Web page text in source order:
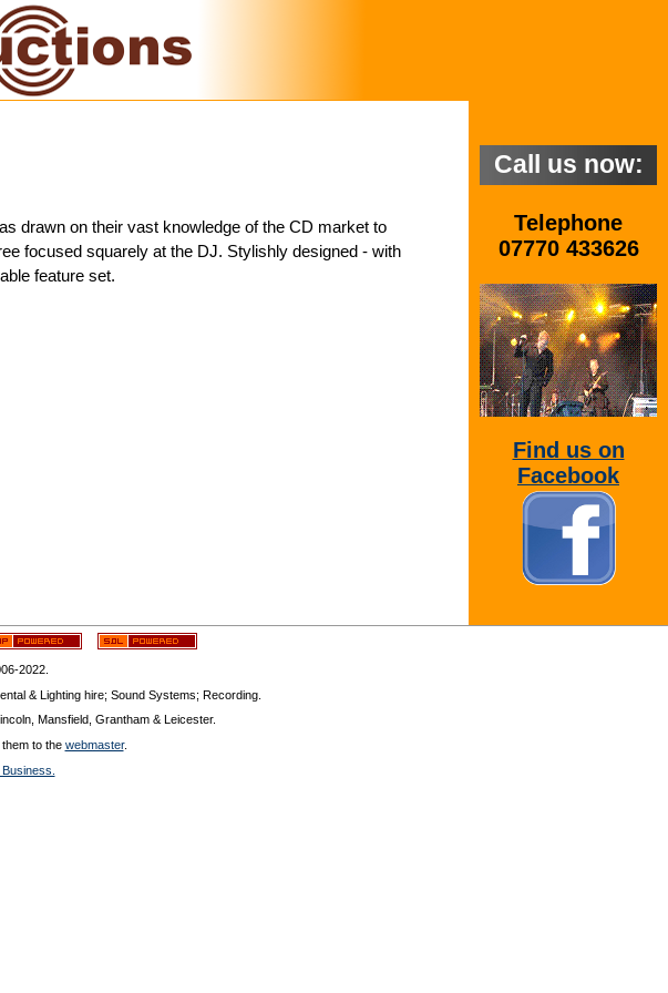
Call us now:
Telephone
07770 433626
Find us on
Facebook
drawn on their vast knowledge of the CD market to
focused squarely at the DJ. Stylishly designed - with
feature set.
2022.
& Lighting hire; Sound Systems; Recording.
Mansfield, Grantham & Leicester.
to the webmaster.